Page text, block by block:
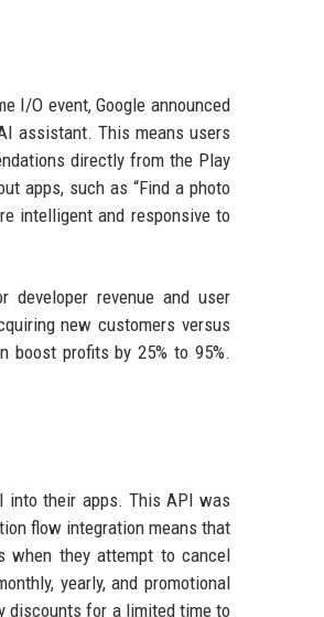
I/O event, Google announced
assistant. This means users
directly from the Play
apps, such as “Find a photo
intelligent and responsive to
developer revenue and user
new customers versus
boost profits by 25% to 95%.
into their apps. This API was
flow integration means that
when they attempt to cancel
yearly, and promotional
discounts for a limited time to